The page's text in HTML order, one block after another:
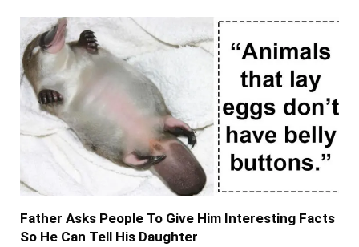
Father Asks People To Give Him Interesting Facts
So He Can Tell His Daughter